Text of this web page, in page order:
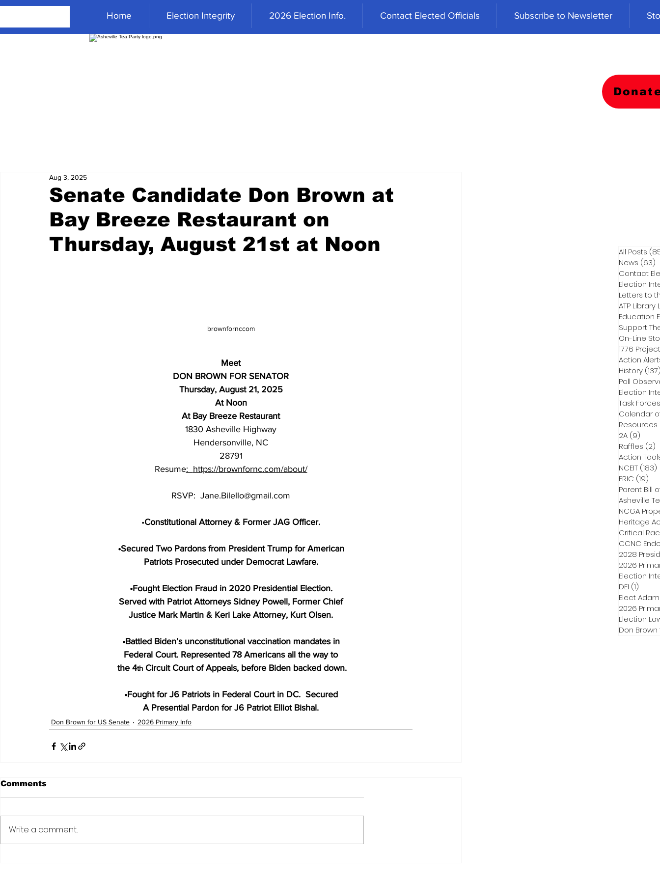
Home Election Integrity 2026 Election Info. Contact Elected Officials Subscribe to Newsletter
Senate Candidate Don Brown at
Bay Breeze Restaurant on
Thursday, August 21st at Noon
Aug 3, 2025
brownfornccom
Meet
DON BROWN FOR SENATOR
Thursday, August 21, 2025
At Noon
At Bay Breeze Restaurant
1830 Asheville Highway
Hendersonville, NC
28791
Resume: https://brownfornc.com/about/
RSVP: Jane.Bilello@gmail.com
•Constitutional Attorney & Former JAG Officer.
•Secured Two Pardons from President Trump for American
Patriots Prosecuted under Democrat Lawfare.
•Fought Election Fraud in 2020 Presidential Election.
Served with Patriot Attorneys Sidney Powell, Former Chief
Justice Mark Martin & Keri Lake Attorney, Kurt Olsen.
•Battled Biden’s unconstitutional vaccination mandates in
Federal Court. Represented 78 Americans all the way to
the 4th Circuit Court of Appeals, before Biden backed down.
•Fought for J6 Patriots in Federal Court in DC.  Secured
A Presential Pardon for J6 Patriot Elliot Bishal.
Don Brown for US Senate 2026 Primary Info
Comments
Write a comment...
All Posts
News (63)
Contact
Election
Letters to
ATP Library
On-Line
1776 Project
Action
History
Poll
Election
Task
Calendar
Resources
2A (9)
Raffles (2)
Action
NCEIT (183)
ERIC (19)
Parent Bill
Asheville
NCGA
Heritage
Critical
CCNC
2028
2026
Election
DEI (1)
Elect
2026
Election
Don